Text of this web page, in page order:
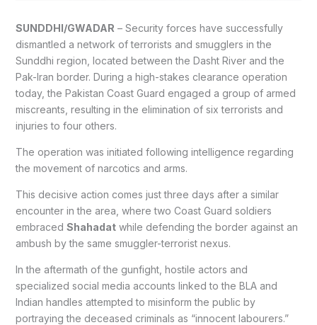
SUNDDHI/GWADAR – Security forces have successfully
dismantled a network of terrorists and smugglers in the
Sunddhi region, located between the Dasht River and the
Pak-Iran border. During a high-stakes clearance operation
today, the Pakistan Coast Guard engaged a group of armed
miscreants, resulting in the elimination of six terrorists and
injuries to four others.
The operation was initiated following intelligence regarding
the movement of narcotics and arms.
This decisive action comes just three days after a similar
encounter in the area, where two Coast Guard soldiers
embraced Shahadatwhile defending the border against an
ambush by the same smuggler-terrorist nexus.
In the aftermath of the gunfight, hostile actors and
specialized social media accounts linked to the BLA and
Indian handles attempted to misinform the public by
portraying the deceased criminals as “innocent labourers.”